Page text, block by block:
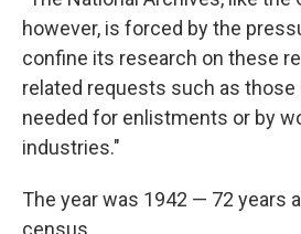
however, is forced by the
confine its research on these
related requests such as those
needed for enlistments or by
industries."
The year was 1942 — 72 years
census.